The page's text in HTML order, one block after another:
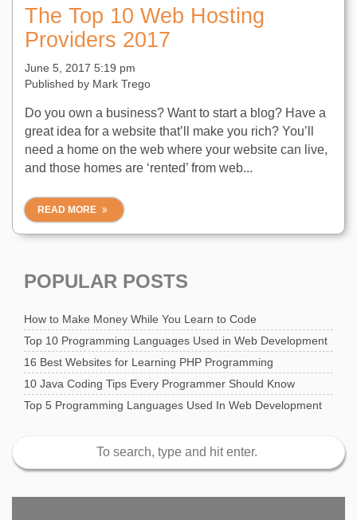
The Top 10 Web Hosting
Providers 2017
June 5, 2017 5:19 pm
Published by Mark Trego
Do you own a business? Want to start a blog? Have a
great idea for a website that’ll make you rich? You’ll
need a home on the web where your website can live,
and those homes are ‘rented’ from web...
READ MORE
POPULAR POSTS
How to Make Money While You Learn to Code
Top 10 Programming Languages Used in Web Development
16 Best Websites for Learning PHP Programming
10 Java Coding Tips Every Programmer Should Know
Top 5 Programming Languages Used In Web Development